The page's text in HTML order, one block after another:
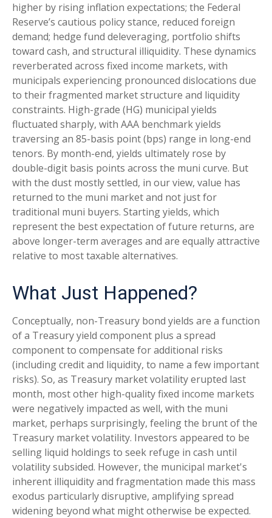
higher by rising inflation expectations; the Federal
Reserve’s cautious policy stance, reduced foreign
demand; hedge fund deleveraging, portfolio shifts
toward cash, and structural illiquidity. These dynamics
reverberated across fixed income markets, with
municipals experiencing pronounced dislocations due
to their fragmented market structure and liquidity
constraints. High-grade (HG) municipal yields
fluctuated sharply, with AAA benchmark yields
traversing an 85-basis point (bps) range in long-end
tenors. By month-end, yields ultimately rose by
double-digit basis points across the muni curve. But
with the dust mostly settled, in our view, value has
returned to the muni market and not just for
traditional muni buyers. Starting yields, which
represent the best expectation of future returns, are
above longer-term averages and are equally attractive
relative to most taxable alternatives.
What Just Happened?
Conceptually, non-Treasury bond yields are a function
of a Treasury yield component plus a spread
component to compensate for additional risks
(including credit and liquidity, to name a few important
risks). So, as Treasury market volatility erupted last
month, most other high-quality fixed income markets
were negatively impacted as well, with the muni
market, perhaps surprisingly, feeling the brunt of the
Treasury market volatility. Investors appeared to be
selling liquid holdings to seek refuge in cash until
volatility subsided. However, the municipal market's
inherent illiquidity and fragmentation made this mass
exodus particularly disruptive, amplifying spread
widening beyond what might otherwise be expected.